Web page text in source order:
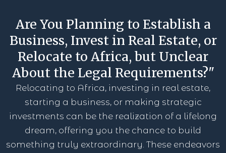
Are You Planning to Establish a
Business, Invest in Real Estate, or
Relocate to Africa, but Unclear
About the Legal Requirements?"
Relocating to Africa, investing in real estate,
starting a business, or making strategic
investments can be the realization of a lifelong
dream, offering you the chance to build
something truly extraordinary. These endeavors